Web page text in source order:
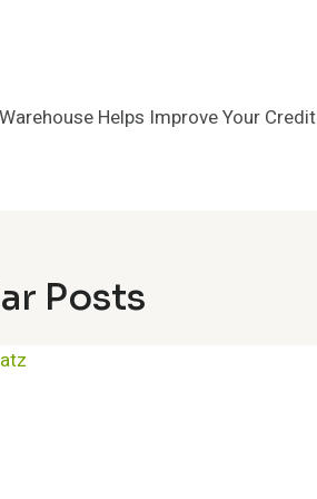
Helps Improve Your Credit
Posts